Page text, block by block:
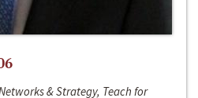
& Strategy, Teach for